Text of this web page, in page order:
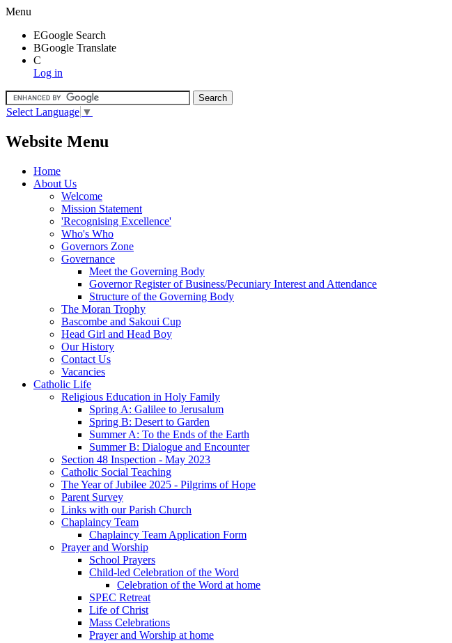
Menu
EGoogle Search
BGoogle Translate
C
Log in
Select Language ▼
Website Menu
Home
About Us
Welcome
Mission Statement
'Recognising Excellence'
Who's Who
Governors Zone
Governance
Meet the Governing Body
Governor Register of Business/Pecuniary Interest and Attendance
Structure of the Governing Body
The Moran Trophy
Bascombe and Sakoui Cup
Head Girl and Head Boy
Our History
Contact Us
Vacancies
Catholic Life
Religious Education in Holy Family
Spring A: Galilee to Jerusalum
Spring B: Desert to Garden
Summer A: To the Ends of the Earth
Summer B: Dialogue and Encounter
Section 48 Inspection - May 2023
Catholic Social Teaching
The Year of Jubilee 2025 - Pilgrims of Hope
Parent Survey
Links with our Parish Church
Chaplaincy Team
Chaplaincy Team Application Form
Prayer and Worship
School Prayers
Child-led Celebration of the Word
Celebration of the Word at home
SPEC Retreat
Life of Christ
Mass Celebrations
Prayer and Worship at home